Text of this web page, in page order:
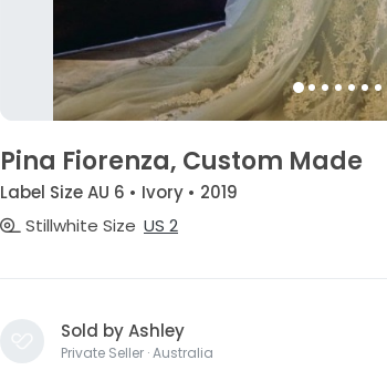
Pina Fiorenza, Custom Made
Label Size AU 6 • Ivory • 2019
Stillwhite Size US 2
Sold by Ashley
Private Seller · Australia